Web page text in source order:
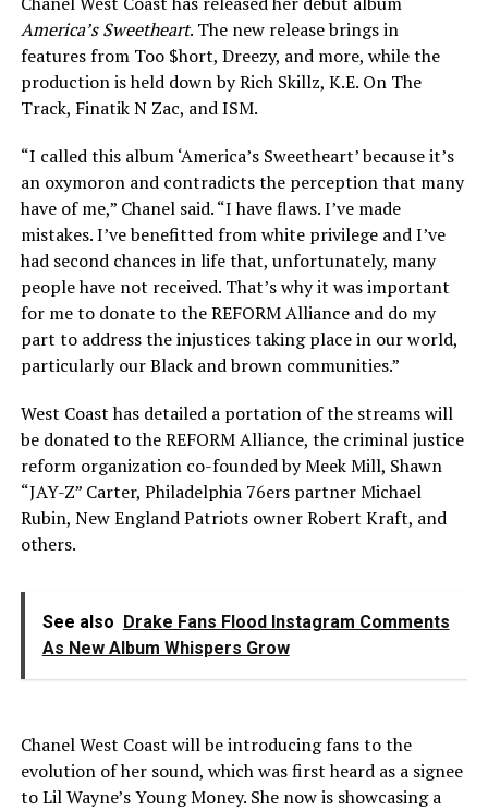
America’s Sweetheart. The new release brings in
features from Too $hort, Dreezy, and more, while the
production is held down by Rich Skillz, K.E. On The
Track, Finatik N Zac, and ISM.
“I called this album ‘America’s Sweetheart’ because it’s
an oxymoron and contradicts the perception that many
have of me,” Chanel said. “I have flaws. I’ve made
mistakes. I’ve benefitted from white privilege and I’ve
had second chances in life that, unfortunately, many
people have not received. That’s why it was important
for me to donate to the REFORM Alliance and do my
part to address the injustices taking place in our world,
particularly our Black and brown communities.”
West Coast has detailed a portation of the streams will
be donated to the REFORM Alliance, the criminal justice
reform organization co-founded by Meek Mill, Shawn
“JAY-Z” Carter, Philadelphia 76ers partner Michael
Rubin, New England Patriots owner Robert Kraft, and
others.
See also Drake Fans Flood Instagram Comments
As New Album Whispers Grow
Chanel West Coast will be introducing fans to the
evolution of her sound, which was first heard as a signee
to Lil Wayne’s Young Money. She now is showcasing a